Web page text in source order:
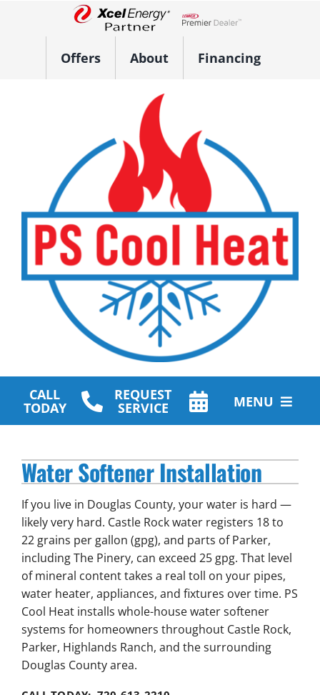
Lennox Network Dealer
Offers About Financing
CALL
TODAY
REQUEST
SERVICE MENU
Plumbing Services
Other Services
Products
Company
Water Softener Installation
If you live in Douglas County, your water is hard —
likely very hard. Castle Rock water registers 18 to
22 grains per gallon (gpg), and parts of Parker,
including The Pinery, can exceed 25 gpg. That level
of mineral content takes a real toll on your pipes,
water heater, appliances, and fixtures over time. PS
Cool Heat installs whole-house water softener
systems for homeowners throughout Castle Rock,
Parker, Highlands Ranch, and the surrounding
Douglas County area.